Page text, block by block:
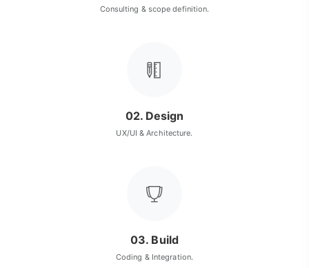
Consulting & scope definition.
02. Design
UX/UI & Architecture.
03. Build
Coding & Integration.